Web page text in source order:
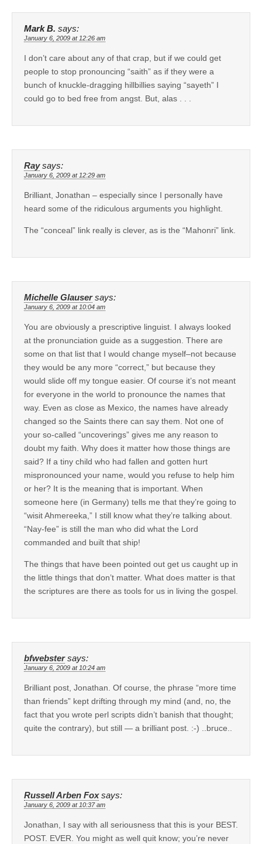
Mark B. says:
January 6, 2009 at 12:26 am
I don’t care about any of that crap, but if we could get
people to stop pronouncing “saith” as if they were a
bunch of knuckle-dragging hillbillies saying “sayeth” I
could go to bed free from angst. But, alas . . .
Ray says:
January 6, 2009 at 12:29 am
Brilliant, Jonathan – especially since I personally have
heard some of the ridiculous arguments you highlight.
The “conceal” link really is clever, as is the “Mahonri” link.
Michelle Glauser says:
January 6, 2009 at 10:04 am
You are obviously a prescriptive linguist. I always looked
at the pronunciation guide as a suggestion. There are
some on that list that I would change myself–not because
they would be any more “correct,” but because they
would slide off my tongue easier. Of course it’s not meant
for everyone in the world to pronounce the names that
way. Even as close as Mexico, the names have already
changed so the Saints there can say them. Not one of
your so-called “uncoverings” gives me any reason to
doubt my faith. Why does it matter how those things are
said? If a tiny child who had fallen and gotten hurt
mispronounced your name, would you refuse to help him
or her? It is the meaning that is important. When
someone here (in Germany) tells me that they’re going to
“wisit Ahmereeka,” I still know what they’re talking about.
“Nay-fee” is still the man who did what the Lord
commanded and built that ship!
The things that have been pointed out get us caught up in
the little things that don’t matter. What does matter is that
the scriptures are there as tools for us in living the gospel.
bfwebster says:
January 6, 2009 at 10:24 am
Brilliant post, Jonathan. Of course, the phrase “more time
than friends” kept drifting through my mind (and, no, the
fact that you wrote perl scripts didn’t banish that thought;
quite the contrary), but still — a brilliant post. :-) ..bruce..
Russell Arben Fox says:
January 6, 2009 at 10:37 am
Jonathan, I say with all seriousness that this is your BEST.
POST. EVER. You might as well quit know; you’re never